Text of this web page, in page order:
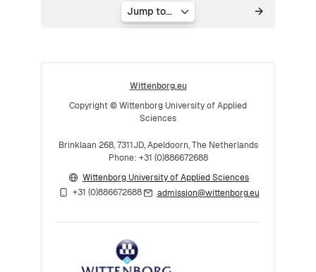
Jump to...
Wittenborg.eu
Copyright © Wittenborg University of Applied
Sciences
Brinklaan 268, 7311JD, Apeldoorn, The Netherlands
Phone: +31 (0)886672688
Wittenborg University of Applied Sciences
+31 (0)886672688
admission@wittenborg.eu